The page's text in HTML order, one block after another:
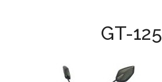
GT-125